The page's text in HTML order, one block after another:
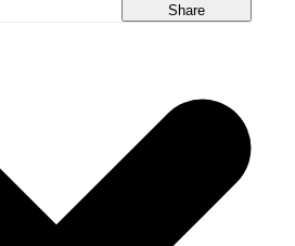
Share